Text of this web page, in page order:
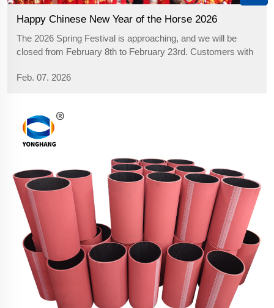
Happy Chinese New Year of the Horse 2026
The 2026 Spring Festival is approaching, and we will be
closed from February 8th to February 23rd. Customers with
customer service team to arrange production cycles in an
Feb. 07. 2026